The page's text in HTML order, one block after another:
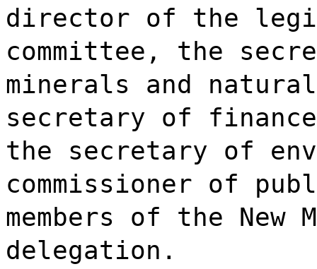
director of the
committee, the
minerals and
secretary of
the secretary of
commissioner of
members of the New
delegation.